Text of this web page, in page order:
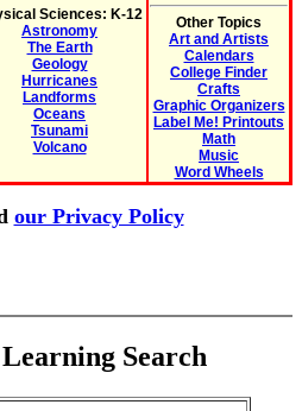
Sciences: K-12
Astronomy
The Earth
Geology
Hurricanes
Landforms
Oceans
Tsunami
Volcano
Other Topics
Art and Artists
Calendars
College Finder
Crafts
Graphic Organizers
Label Me! Printouts
Math
Music
Word Wheels
our Privacy Policy
Search